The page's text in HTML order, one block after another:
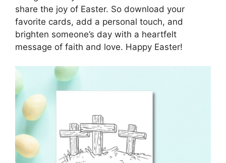
share the joy of Easter. So download your
favorite cards, add a personal touch, and
brighten someone’s day with a heartfelt
message of faith and love. Happy Easter!